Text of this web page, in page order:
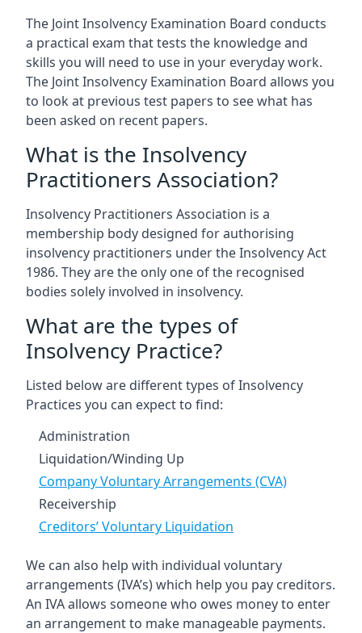
The Joint Insolvency Examination Board conducts
a practical exam that tests the knowledge and
skills you will need to use in your everyday work.
The Joint Insolvency Examination Board allows you
to look at previous test papers to see what has
been asked on recent papers.
What is the Insolvency
Practitioners Association?
Insolvency Practitioners Association is a
membership body designed for authorising
insolvency practitioners under the Insolvency Act
1986. They are the only one of the recognised
bodies solely involved in insolvency.
What are the types of
Insolvency Practice?
Listed below are different types of Insolvency
Practices you can expect to find:
Administration
Liquidation/Winding Up
Company Voluntary Arrangements (CVA)
Receivership
Creditors’ Voluntary Liquidation
We can also help with individual voluntary
arrangements (IVA’s) which help you pay creditors.
An IVA allows someone who owes money to enter
an arrangement to make manageable payments.